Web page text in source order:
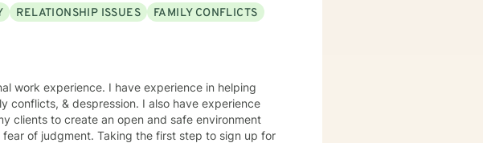
RELATIONSHIP ISSUES
FAMILY CONFLICTS
work experience. I have experience in helping
conflicts, & despression. I also have experience
clients to create an open and safe environment
of judgment. Taking the first step to sign up for